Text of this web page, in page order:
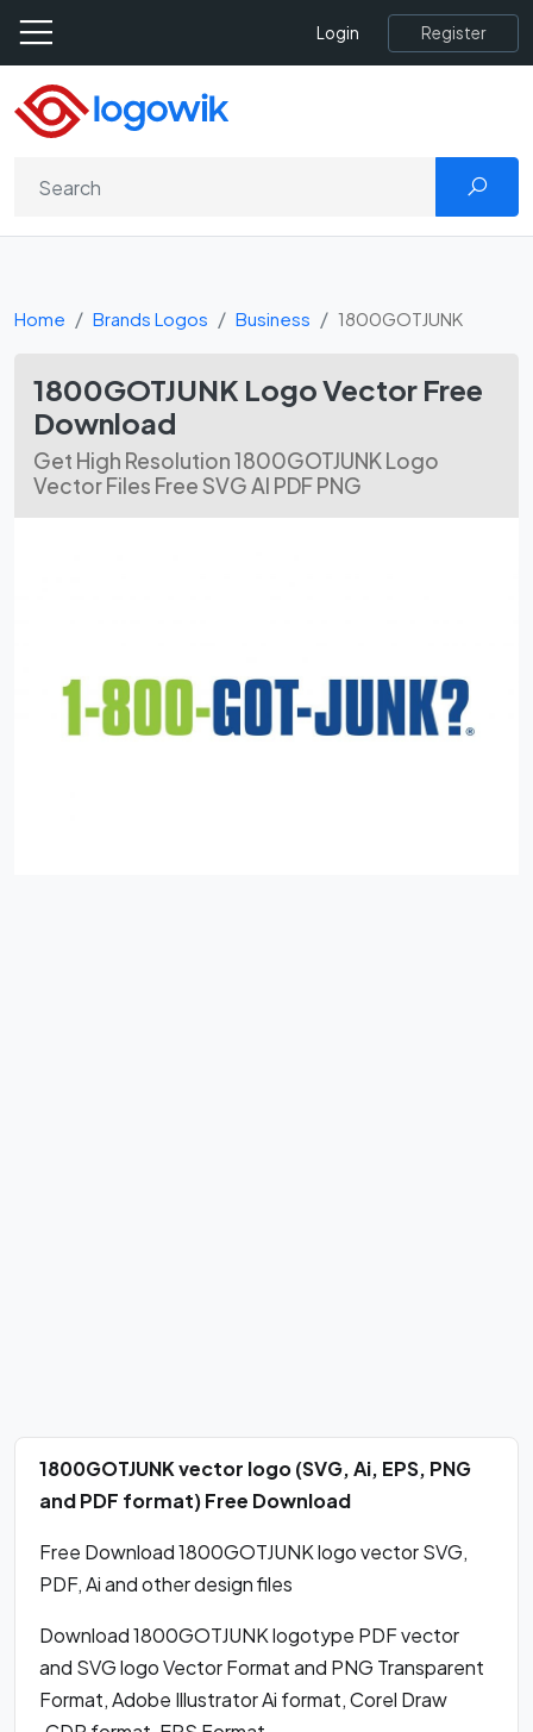
Login Register
Home Brands Logos Business 1800GOTJUNK
1800GOTJUNK Logo Vector Free
Download
Get High Resolution 1800GOTJUNK Logo
Vector Files Free SVG AI PDF PNG
1800GOTJUNK vector logo (SVG, Ai, EPS, PNG
and PDF format) Free Download
Free Download 1800GOTJUNK logo vector SVG,
PDF, Ai and other design files
Download 1800GOTJUNK logotype PDF vector
and SVG logo Vector Format and PNG Transparent
Format, Adobe Illustrator Ai format, Corel Draw